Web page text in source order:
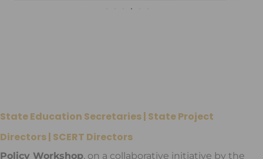
State Education Secretaries | State Project
Directors | SCERT Directors
Policy Workshop, on a collaborative initiative by the